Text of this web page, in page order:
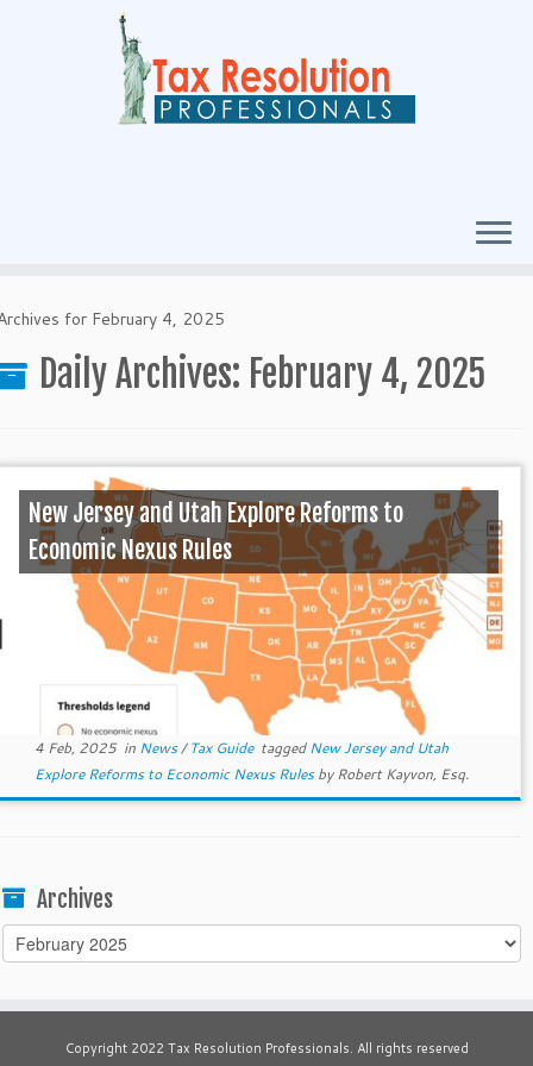
for February 4, 2025
Daily Archives: February 4, 2025
New Jersey and Utah Explore Reforms to
Economic Nexus Rules
4 Feb, 2025in News/Tax Guide taggedNew Jersey and Utah
Explore Reforms to Economic Nexus RulesbyRobert Kayvon, Esq.
Archives
Archives
Copyright 2022 Tax Resolution Professionals. All rights reserved